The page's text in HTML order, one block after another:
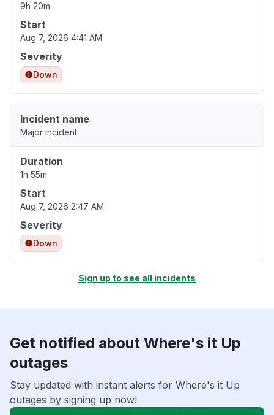
9h 20m
Start
Aug 7, 2026 4:41 AM
Severity
Down
Incident name
Major incident
Duration
1h 55m
Start
Aug 7, 2026 2:47 AM
Severity
Down
Sign up to see all incidents
Get notified about Where's it Up
outages
Stay updated with instant alerts for Where's it Up
outages by signing up now!